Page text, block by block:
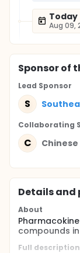
Today
Aug 09,
Sponsorof
Lead Sponsor
S
Collaborating
C
Details
About
compounds
Full description